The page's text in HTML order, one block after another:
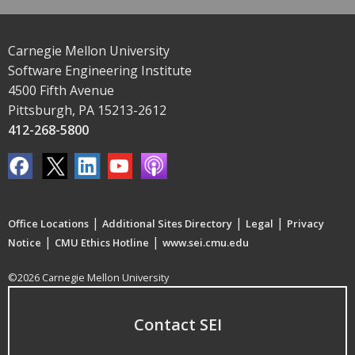
Carnegie Mellon University
Software Engineering Institute
4500 Fifth Avenue
Pittsburgh, PA 15213-2612
412-268-5800
Office Locations | Additional Sites Directory | Legal | Privacy
Notice | CMU Ethics Hotline | www.sei.cmu.edu
©2026 Carnegie Mellon University
Contact SEI